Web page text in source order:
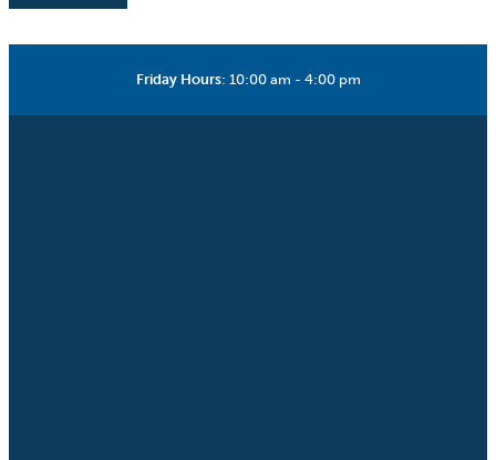
Friday Hours: 10:00 am - 4:00 pm